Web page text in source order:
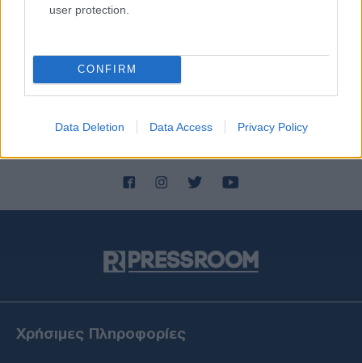
user protection.
CONFIRM
Data Deletion Data Access Privacy Policy
Χρήσιμες Πληροφορίες